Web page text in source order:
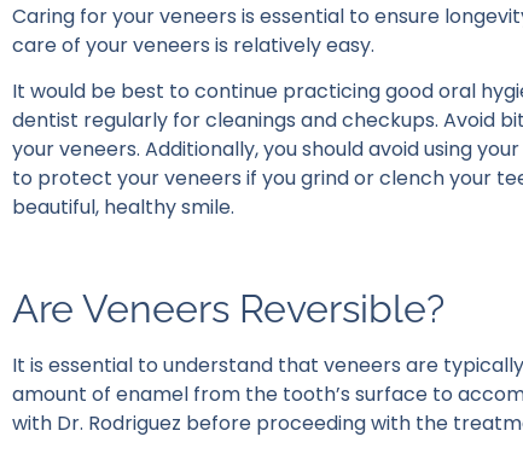
Caring for your veneers is essential to ensure
care of your veneers is relatively easy.
It would be best to continue practicing good oral
dentist regularly for cleanings and checkups. Avoid
your veneers. Additionally, you should avoid using
to protect your veneers if you grind or clench your
beautiful, healthy smile.
Are Veneers Reversible?
It is essential to understand that veneers are
amount of enamel from the tooth’s surface to
with Dr. Rodriguez before proceeding with the